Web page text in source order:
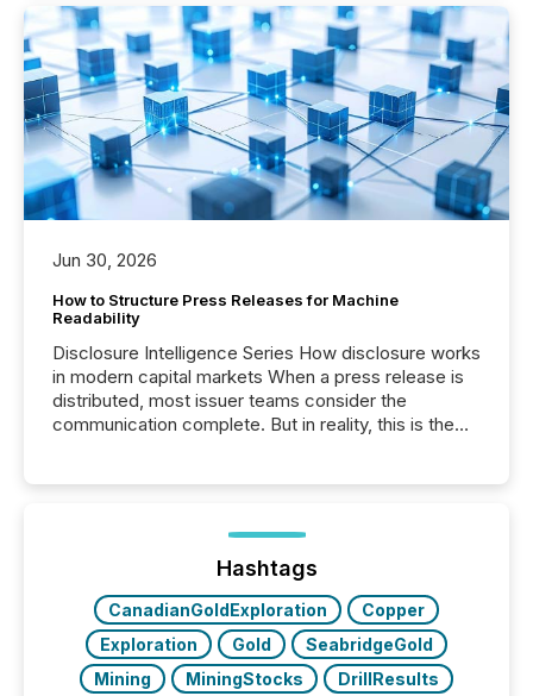
Jun 30, 2026
How to Structure Press Releases for Machine
Readability
Disclosure Intelligence Series How disclosure works
in modern capital markets When a press release is
distributed, most issuer teams consider the
communication complete. But in reality, this is the
Before many investors read a press release,
machines identify companies, extract key facts,...
Hashtags
CanadianGoldExploration
Copper
Exploration
Gold
SeabridgeGold
Mining
MiningStocks
DrillResults